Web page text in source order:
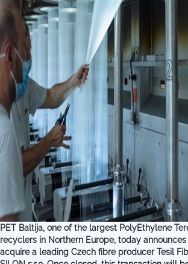
PET Baltija, one of the largest PolyEthylene
recyclers in Northern Europe, today
acquire a leading Czech fibre producer Tesil